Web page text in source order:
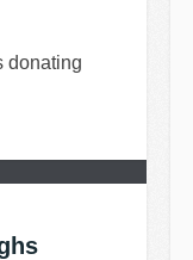
donating